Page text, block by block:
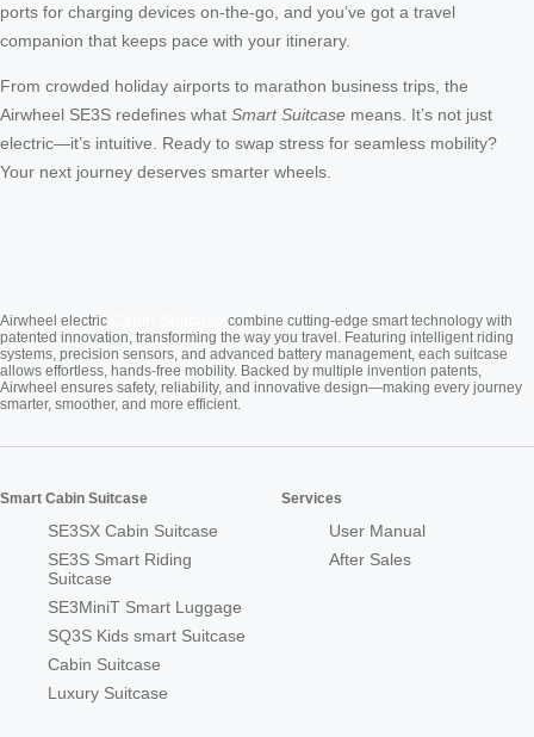
ports for charging devices on-the-go, and you’ve got a travel
companion that keeps pace with your itinerary.
From crowded holiday airports to marathon business trips, the
Airwheel SE3S redefines what Smart Suitcase means. It’s not just
electric—it’s intuitive. Ready to swap stress for seamless mobility?
Your next journey deserves smarter wheels.
Airwheel electric
combine cutting-edge smart technology with
patented innovation, transforming the way you travel. Featuring intelligent riding
systems, precision sensors, and advanced battery management, each suitcase
allows effortless, hands-free mobility. Backed by multiple invention patents,
Airwheel ensures safety, reliability, and innovative design—making every journey
smarter, smoother, and more efficient.
Smart Cabin Suitcase
SE3SX Cabin Suitcase
SE3S Smart Riding
Suitcase
SE3MiniT Smart Luggage
SQ3S Kids smart Suitcase
Cabin Suitcase
Luxury Suitcase
Services
User Manual
After Sales